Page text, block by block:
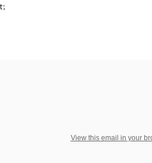
View this email in your